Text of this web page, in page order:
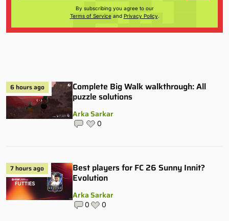
By subscribing you agree to our
Terms of Serviceand Privacy Policy.
6 hours ago
Complete Big Walk walkthrough: All
puzzle solutions
Arka Sarkar
0
7 hours ago
Best players for FC 26 Sunny Innit?
Evolution
Arka Sarkar
0 0